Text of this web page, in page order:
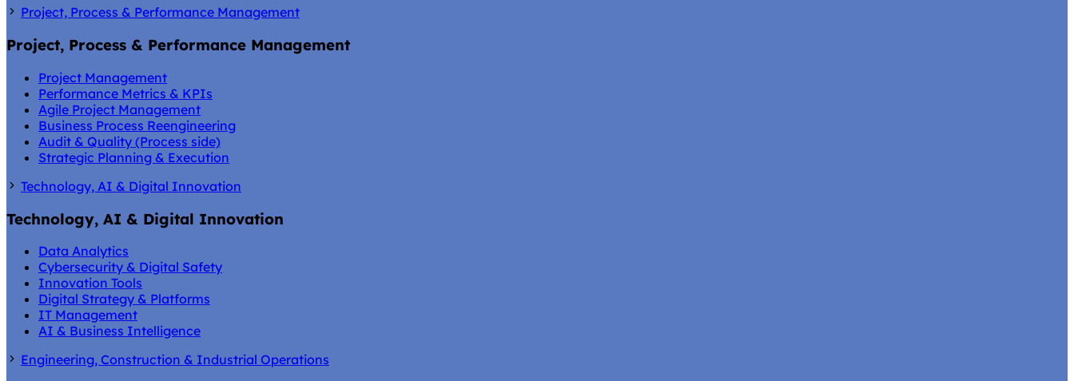
Project, Process & Performance Management
Project, Process & Performance Management
Project Management
Performance Metrics & KPIs
Agile Project Management
Business Process Reengineering
Audit & Quality (Process side)
Strategic Planning & Execution
Technology, AI & Digital Innovation
Technology, AI & Digital Innovation
Data Analytics
Cybersecurity & Digital Safety
Innovation Tools
Digital Strategy & Platforms
IT Management
AI & Business Intelligence
Engineering, Construction & Industrial Operations